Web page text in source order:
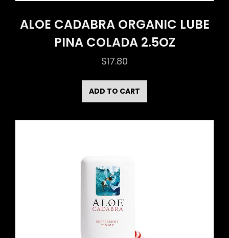
ALOE CADABRA ORGANIC LUBE
PINA COLADA 2.5OZ
$17.80
ADD TO CART